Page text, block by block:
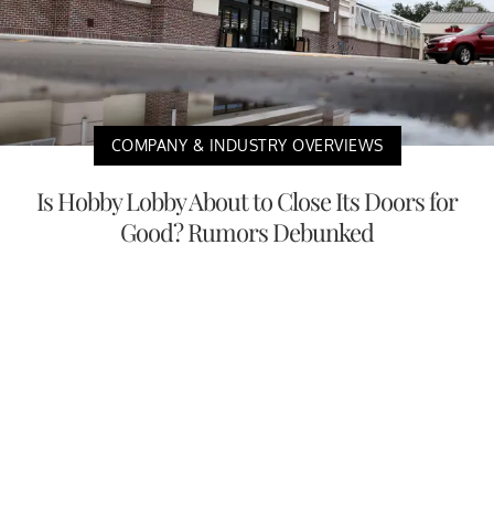
COMPANY & INDUSTRY OVERVIEWS
Is Hobby Lobby About to Close Its Doors for
Good? Rumors Debunked